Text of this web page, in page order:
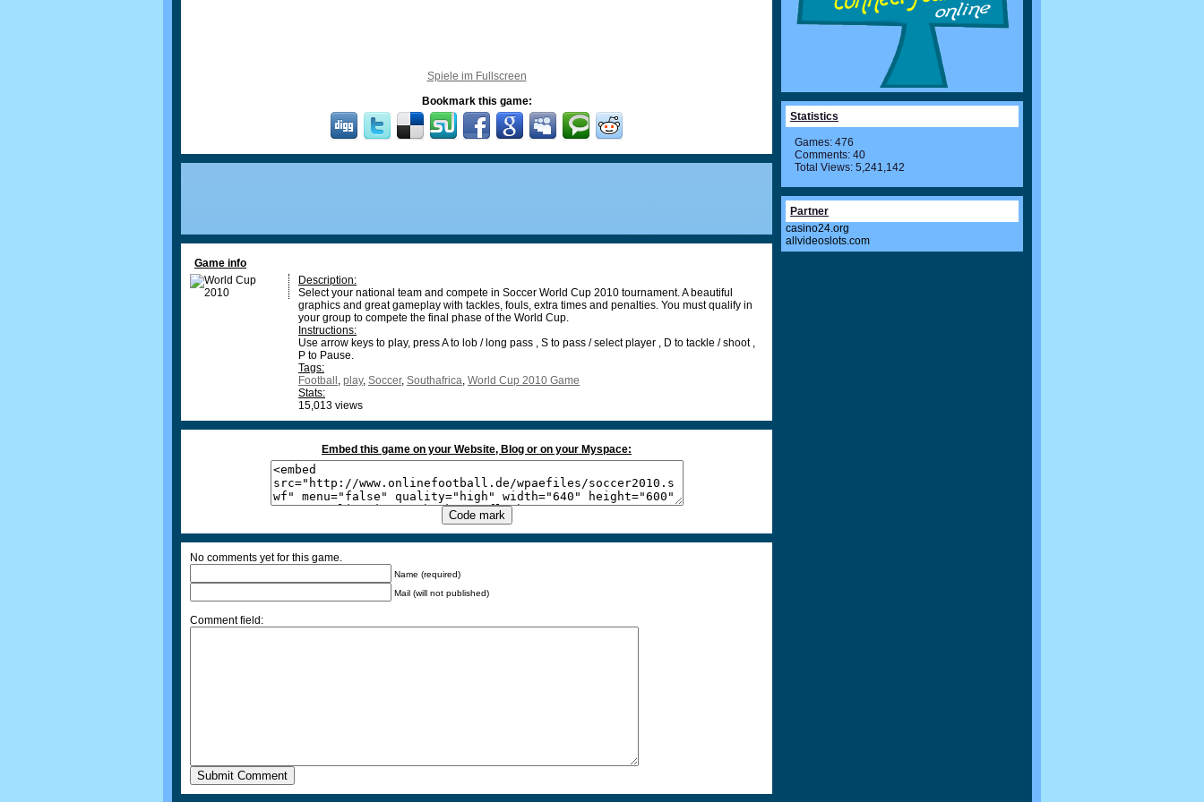
Spiele im Fullscreen
Bookmark this game:
Game info
Description:
Select your national team and compete in Soccer World Cup 2010 tournament. A beautiful
graphics and great gameplay with tackles, fouls, extra times and penalties. You must qualify in
your group to compete the final phase of the World Cup.
Instructions:
Use arrow keys to play, press A to lob / long pass , S to pass / select player , D to tackle / shoot ,
P to Pause.
Tags:
Football , play, Soccer, Southafrica, World Cup 2010 Game
Stats:
15,013 views
Embed this game on your Website, Blog or on your Myspace:
No comments yet for this game.
Name (required)
Mail (will not published)
Comment field:
Statistics
Games: 476
Comments: 40
Total Views: 5,241,142
Partner
casino24.org
allvideoslots.com